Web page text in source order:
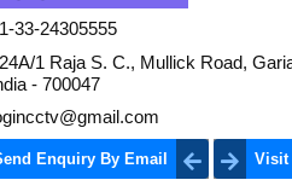
33-24305555
1 Raja S. C., Mullick Road,
- 700047
Enquiry By Email Visit